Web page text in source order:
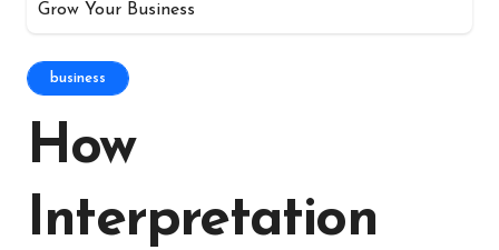
Grow Your Business
business
How
Interpretation